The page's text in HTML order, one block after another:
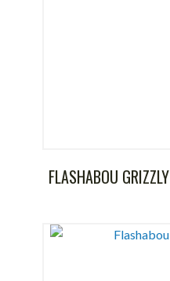
FLASHABOU GRIZZLY